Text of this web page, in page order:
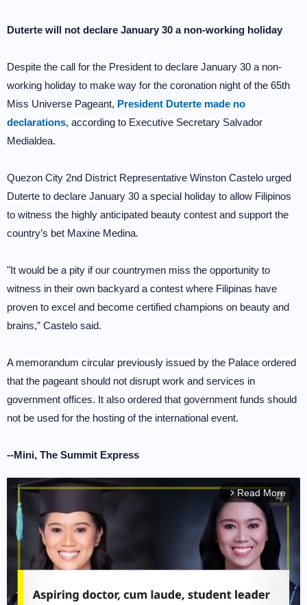
Duterte will not declare January 30 a non-working holiday
Despite the call for the President to declare January 30 a non-
working holiday to make way for the coronation night of the 65th
Miss Universe Pageant, President Duterte made no
declarations, according to Executive Secretary Salvador
Medialdea.
Quezon City 2nd District Representative Winston Castelo urged
Duterte to declare January 30 a special holiday to allow Filipinos
to witness the highly anticipated beauty contest and support the
country’s bet Maxine Medina.
"It would be a pity if our countrymen miss the opportunity to
witness in their own backyard a contest where Filipinas have
proven to excel and become certified champions on beauty and
brains,” Castelo said.
A memorandum circular previously issued by the Palace ordered
that the pageant should not disrupt work and services in
government offices. It also ordered that government funds should
not be used for the hosting of the international event.
--Mini, The Summit Express
arrow_forward_ios Read More